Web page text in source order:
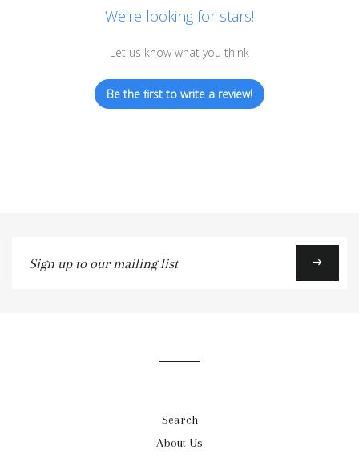
We’re looking for stars!
Let us know what you think
Be the first to write a review!
up
→
Search
About Us